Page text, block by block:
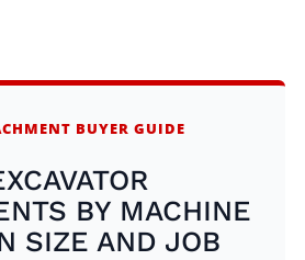
BUYER GUIDE
BY MACHINE
SIZE AND JOB